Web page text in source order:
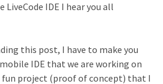
LiveCode IDE I hear you all
this post, I have to make you
IDE that we are working on
fun project (proof of concept) that I